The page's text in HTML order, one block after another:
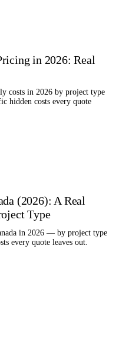
in 2026: Real
costs in 2026 by project type
hidden costs every quote
(2026): A Real
Type
in 2026 — by project type
every quote leaves out.